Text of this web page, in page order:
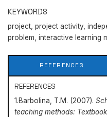
KEYWORDS
project, project activity,
problem, interactive learning
REFERENCES
REFERENCES
1.Barbolina, T.M. (2007).
teaching methods: